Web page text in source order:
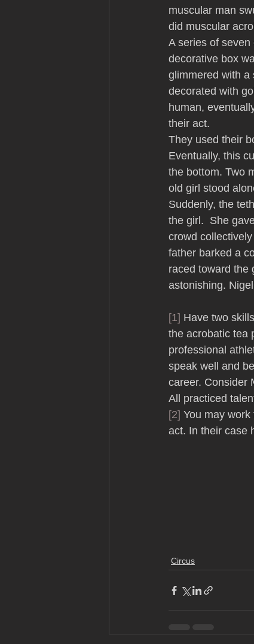
muscular man
did muscular
A series of
decorative box
glimmered with a
decorated with
human,
their act.
They used their
Eventually, this
the bottom. Two
old girl stood
Suddenly, the
the girl.  She
crowd
father barked a
raced toward the
astonishing.
[1] Have two
the acrobatic tea
professional
speak well and
career. Consider
All practiced
[2] You may
act. In their case
Circus